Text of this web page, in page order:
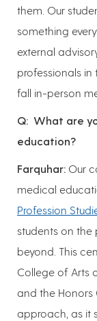
them. Our
something
external
professionals in
fall in-person
Q: What are
education?
Farquhar: Our
medical
Profession
students on the
beyond. This
College of Arts
and the Honors
approach, as it